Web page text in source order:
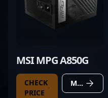
MSI MPG A850G
CHECK
PRICE
MORE DETAILS